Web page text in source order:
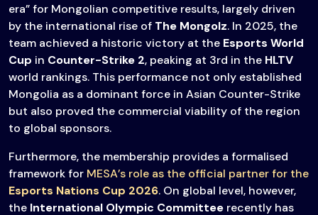
era” for Mongolian competitive results, largely driven
by the international rise of The Mongolz. In 2025, the
team achieved a historic victory at the Esports World
Cup in Counter-Strike 2, peaking at 3rd in the HLTV
world rankings. This performance not only established
Mongolia as a dominant force in Asian Counter-Strike
but also proved the commercial viability of the region
to global sponsors.
Furthermore, the membership provides a formalised
framework for MESA’s role as the official partner for the
Esports Nations Cup 2026. On global level, however,
the International Olympic Committee recently has